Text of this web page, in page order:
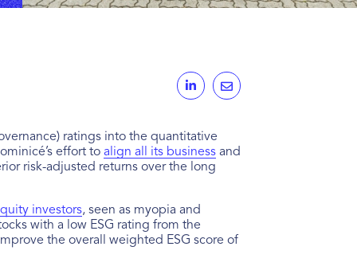
ratings into the quantitative
effort to align all its businessand
risk-adjusted returns over the long
investors, seen as myopia and
with a low ESG rating from the
the overall weighted ESG score of